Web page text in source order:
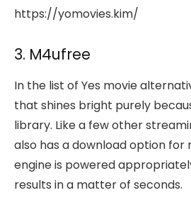
https://yomovies.kim/
3. M4ufree
In the list of Yes movie
that shines bright purely
library. Like a few other
also has a download option for
engine is powered
results in a matter of seconds.